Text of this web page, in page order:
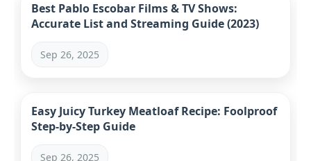
Best Pablo Escobar Films & TV Shows:
Accurate List and Streaming Guide (2023)
Sep 26, 2025
Easy Juicy Turkey Meatloaf Recipe: Foolproof
Step-by-Step Guide
Sep 26, 2025